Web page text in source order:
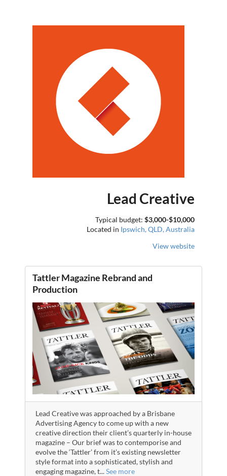
Lead Creative
Typical budget: $3,000-$10,000
Located in Ipswich, QLD, Australia
View website
Tattler Magazine Rebrand and
Production
Lead Creative was approached by a Brisbane
Advertising Agency to come up with a new
creative direction their client’s quarterly in-house
magazine – Our brief was to contemporise and
evolve the ‘Tattler’ from it’s existing newsletter
style format into a sophisticated, stylish and
engaging magazine, t...See more